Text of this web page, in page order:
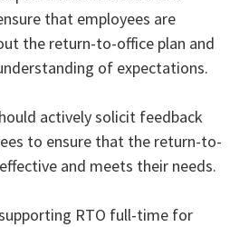
that employees are
the return-to-office plan and
of expectations.
actively solicit feedback
to ensure that the return-to-
and meets their needs.
RTO full-time for